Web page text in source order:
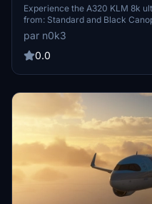
Experience the A320 KLM 8k
from: Standard and Black
details for an enhanced flying
for more stunning aircraft
par n0k3
0.0